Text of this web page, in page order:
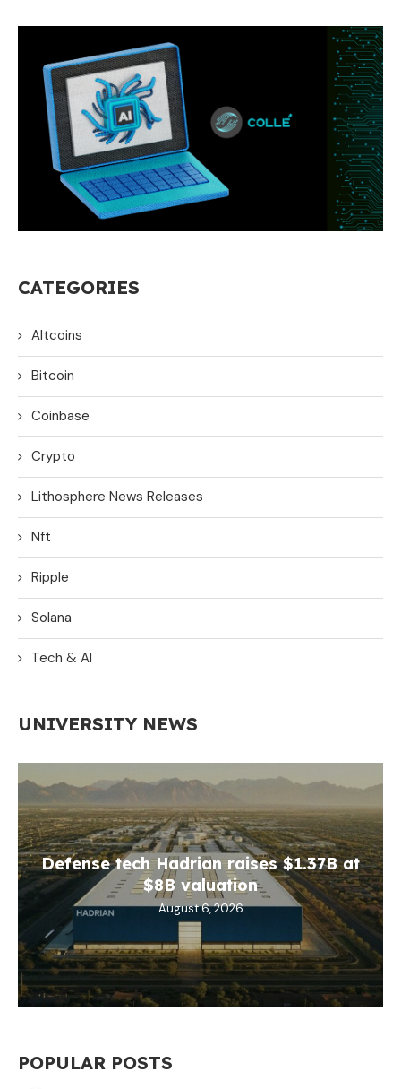
CATEGORIES
Altcoins
Bitcoin
Coinbase
Crypto
Lithosphere News Releases
Nft
Ripple
Solana
Tech & AI
UNIVERSITY NEWS
Defense tech Hadrian raises $1.37B at
$8B valuation
August 6, 2026
POPULAR POSTS